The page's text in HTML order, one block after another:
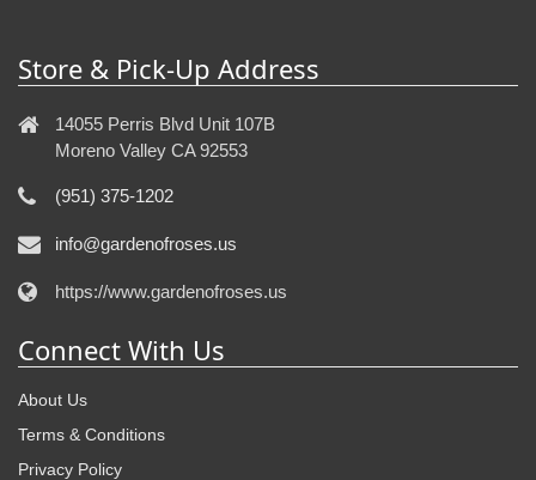
Store & Pick-Up Address
14055 Perris Blvd Unit 107B
Moreno Valley CA 92553
(951) 375-1202
info@gardenofroses.us
https://www.gardenofroses.us
Connect With Us
About Us
Terms & Conditions
Privacy Policy